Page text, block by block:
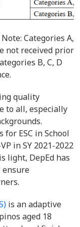
Note: Categories A,
not received prior
B, C, D
quality
to all, especially
for ESC in School
in SY 2021-2022
light, DepEd has
ensure
is an adaptive
aged 18